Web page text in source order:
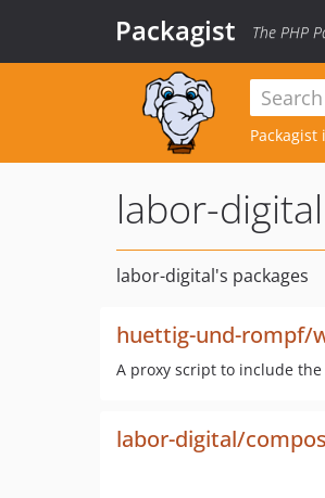
Packagist The PHP
labor-digital
labor-digital's packages
huettig-und-rompf/
A proxy script to include
labor-digital/